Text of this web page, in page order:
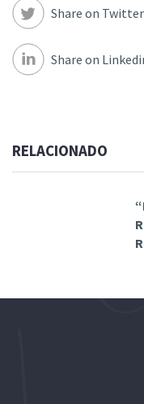
Share on Twitter
Share on
RELACIONADO